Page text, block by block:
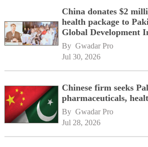
China donates $2
health package to
Global Development
By Gwadar Pro
Jul 30, 2026
Chinese firm seeks
pharmaceuticals,
By Gwadar Pro
Jul 28, 2026